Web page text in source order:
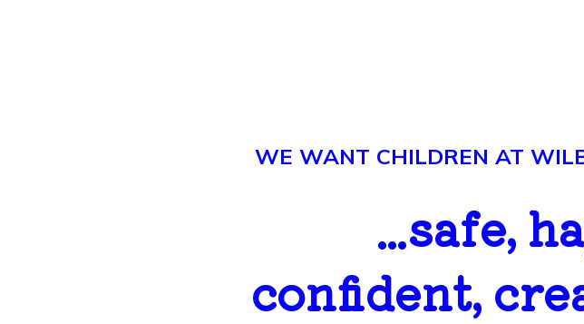
WE WANT CHILDREN AT
...safe,
confident,